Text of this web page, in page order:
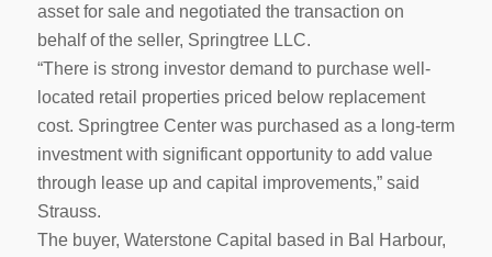
asset for sale and negotiated the transaction on
behalf of the seller, Springtree LLC.
“There is strong investor demand to purchase well-
located retail properties priced below replacement
cost. Springtree Center was purchased as a long-term
investment with significant opportunity to add value
through lease up and capital improvements,” said
Strauss.
The buyer, Waterstone Capital based in Bal Harbour,